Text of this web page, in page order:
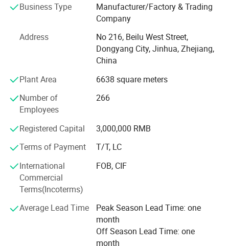
Welcome to inquiry us OEM packagings.
Our factory follows IS09001, ISO14001, ISO45001 and
SA8000, CE since 2019 we obtained it,
We are and always will be aiming to R&D, and we follow
L'OREAL quality and inspection standard.
"Ingenuity Workmanship, Strive Excellence" We look
forward to long-term business relationship and win-win.
------------------------------------------------------SPAñ Ol----------------------------------
OMI PLASTIC TECHNOLOGY LIMITED es uno de los
fabricantes privados de logotipos por contrato,
Que se estableció En 2014. Tenemos nuestro propio taller
de moldes, taller de investigació N y desarrollo, taller de
control de calidad, etc.
Nuestros productos principales son EL caso de lá Piz
Business Type
Manufacturer/Factory & Trading
Company
Address
No 216, Beilu West Street,
Dongyang City, Jinhua, Zhejiang,
China
Plant Area
6638 square meters
Number of
Employees
266
Registered Capital
3,000,000 RMB
Terms of Payment
T/T, LC
International
Commercial
Terms(Incoterms)
FOB, CIF
Average Lead Time
Peak Season Lead Time: one
month
Off Season Lead Time: one
month